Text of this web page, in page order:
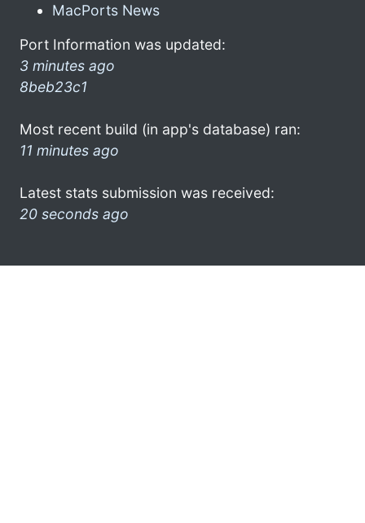
MacPorts News
Port Information was updated:
3 minutes ago
8beb23c1
Most recent build (in app's database) ran:
11 minutes ago
Latest stats submission was received:
20 seconds ago